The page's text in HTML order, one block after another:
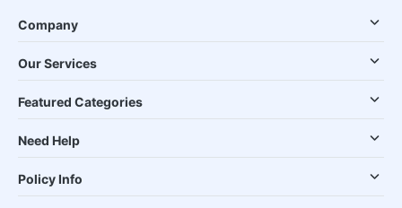
Company
Our Services
Featured Categories
Need Help
Policy Info